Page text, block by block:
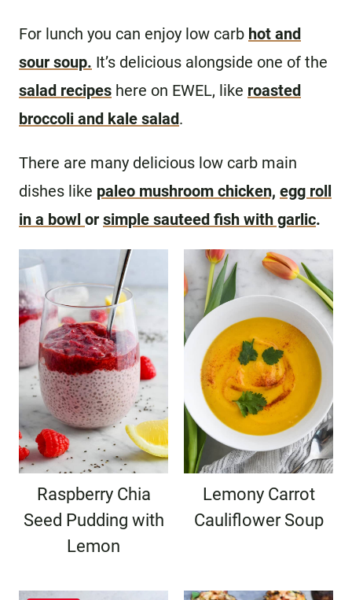
For lunch you can enjoy low carb hot and
sour soup. It’s delicious alongside one of the
salad recipes here on EWEL, like roasted
broccoli and kale salad.
There are many delicious low carb main
dishes like paleo mushroom chicken, egg roll
in a bowl or simple sauteed fish with garlic.
Raspberry Chia
Seed Pudding with
Lemon
Lemony Carrot
Cauliflower Soup